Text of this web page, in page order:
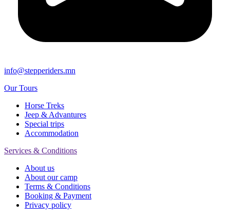
info@stepperiders.mn
Our Tours
Horse Treks
Jeep & Advantures
Special trips
Accommodation
Services & Conditions
About us
About our camp
Terms & Conditions
Booking & Payment
Privacy policy